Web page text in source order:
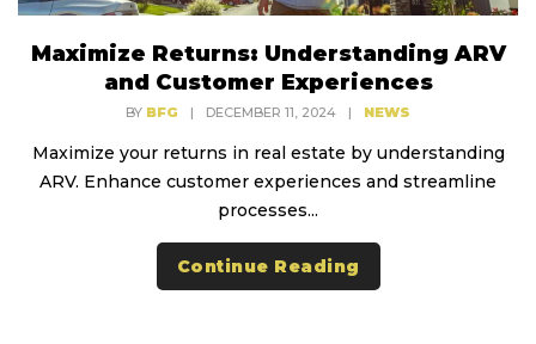
Maximize Returns: Understanding ARV
and Customer Experiences
BY BFG | DECEMBER 11, 2024 | NEWS
Maximize your returns in real estate by understanding
ARV. Enhance customer experiences and streamline
processes...
Continue Reading